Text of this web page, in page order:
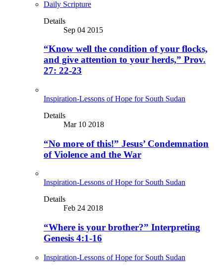
Daily Scripture
Details
Sep 04 2015
“Know well the condition of your flocks,
and give attention to your herds,” Prov.
27: 22-23
Inspiration-Lessons of Hope for South Sudan
Details
Mar 10 2018
“No more of this!” Jesus’ Condemnation
of Violence and the War
Inspiration-Lessons of Hope for South Sudan
Details
Feb 24 2018
“Where is your brother?” Interpreting
Genesis 4:1-16
Inspiration-Lessons of Hope for South Sudan